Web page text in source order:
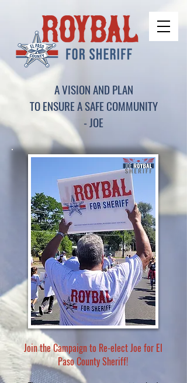
A VISION AND PLAN
TO ENSURE A SAFE COMMUNITY
- JOE
Join the Campaign to Re-elect Joe for El
Paso County Sheriff!